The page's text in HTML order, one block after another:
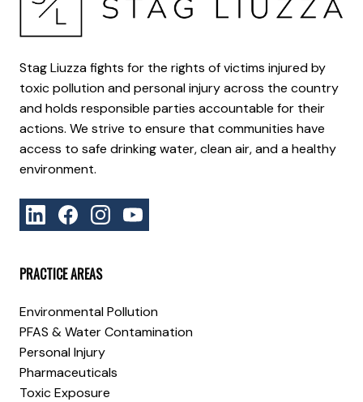
Stag Liuzza fights for the rights of victims injured by
toxic pollution and personal injury across the country
and holds responsible parties accountable for their
actions. We strive to ensure that communities have
access to safe drinking water, clean air, and a healthy
environment.
PRACTICE AREAS
Environmental Pollution
PFAS & Water Contamination
Personal Injury
Pharmaceuticals
Toxic Exposure